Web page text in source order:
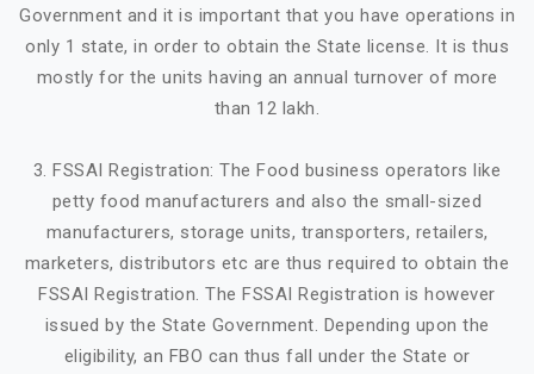
Government and it is important that you have operations in
only 1 state, in order to obtain the State license. It is thus
mostly for the units having an annual turnover of more
than 12 lakh.
3. FSSAI Registration: The Food business operators like
petty food manufacturers and also the small-sized
manufacturers, storage units, transporters, retailers,
marketers, distributors etc are thus required to obtain the
FSSAI Registration. The FSSAI Registration is however
issued by the State Government. Depending upon the
eligibility, an FBO can thus fall under the State or